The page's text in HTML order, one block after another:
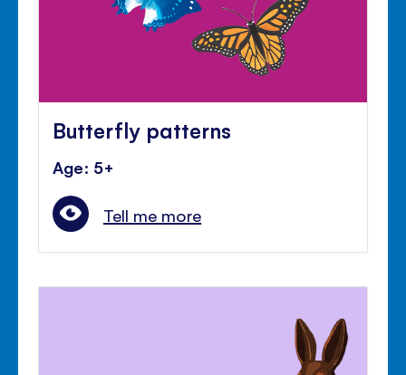
Butterfly patterns
Age: 5+
Tell me more